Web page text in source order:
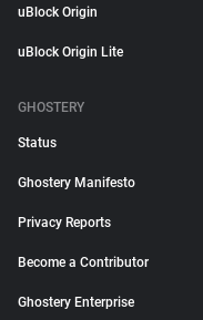
uBlock Origin
uBlock Origin Lite
GHOSTERY
Status
Ghostery Manifesto
Privacy Reports
Become a Contributor
Ghostery Enterprise